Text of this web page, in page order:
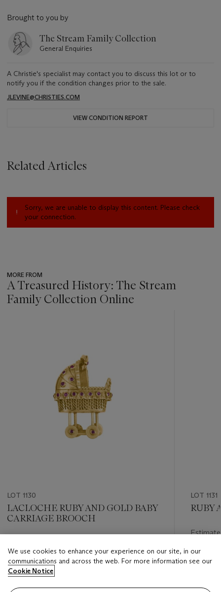
Brought to you by
The Stream Family Collection
General Enquiries
A Christie's specialist may contact you to discuss this lot or to
notify you if the condition changes prior to the sale.
JLEVINE@CHRISTIES.COM
VIEW CONDITION REPORT
Related Articles
Sorry, we are unable to display this content. Please check
your connection.
MORE FROM
A Treasured History: The Stream
Family Collection Online
LOT 1130
LACLOCHE RUBY AND GOLD BABY
CARRIAGE BROOCH
USD 4,000 - USD 6,000
Closed
LOT 1131
RUBY
Estimate
Closed
We use cookies to enhance your experience on our site, in our
communications and across the web. For more information see our
Cookie Notice